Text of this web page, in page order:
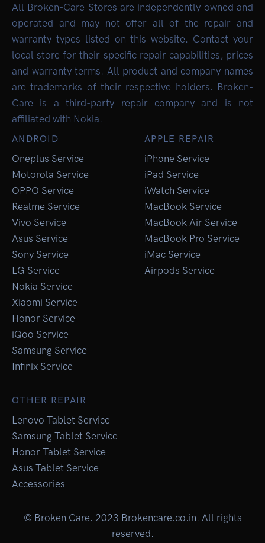
All Broken-Care Stores are independently owned and
operated and may not offer all of the repair and
warranty types listed on this website. Contact your
local store for their specific repair capabilities, prices
and warranty terms. All product and company names
are trademarks of their respective holders. Broken-
Care is a third-party repair company and is not
affiliated with Nokia.
ANDROID
Oneplus Service
Motorola Service
OPPO Service
Realme Service
Vivo Service
Asus Service
Sony Service
LG Service
Nokia Service
Xiaomi Service
Honor Service
iQoo Service
Samsung Service
Infinix Service
APPLE REPAIR
iPhone Service
iPad Service
iWatch Service
MacBook Service
MacBook Air Service
MacBook Pro Service
iMac Service
Airpods Service
OTHER REPAIR
Lenovo Tablet Service
Samsung Tablet Service
Honor Tablet Service
Asus Tablet Service
Accessories
© Broken Care. 2023 Brokencare.co.in. All rights
reserved.